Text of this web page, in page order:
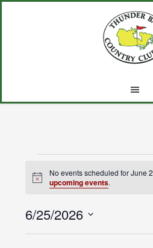
Events
June
Notice
No events scheduled for June
upcoming events.
6/25/2026
Select